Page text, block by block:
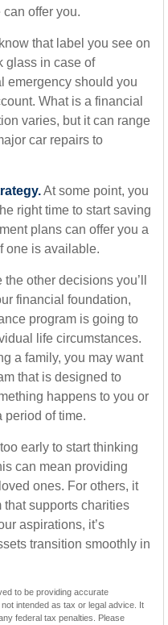
offer you.
that label you see on
glass in case of
emergency should you
What is a financial
varies, but it can range
car repairs to
At some point, you
right time to start saving
plans can offer you a
one is available.
the other decisions you’ll
financial foundation,
program is going to
life circumstances.
a family, you may want
that is designed to
happens to you or
period of time.
too early to start thinking
can mean providing
ones. For others, it
that supports charities
aspirations, it’s
transition smoothly in
to be providing accurate
intended as tax or legal advice. It
federal tax penalties. Please